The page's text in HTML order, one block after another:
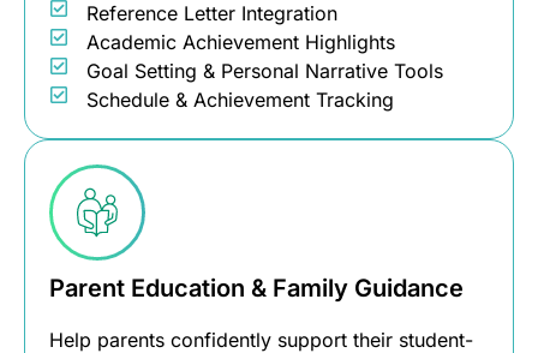
Reference Letter Integration
Academic Achievement Highlights
Goal Setting & Personal Narrative Tools
Schedule & Achievement Tracking
Parent Education & Family Guidance
Help parents confidently support their student-